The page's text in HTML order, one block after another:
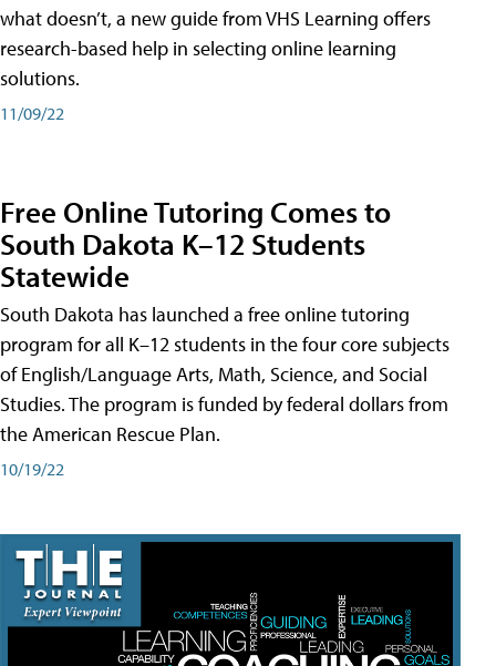
what doesn’t, a new guide from VHS Learning offers
research-based help in selecting online learning
solutions.
11/09/22
Free Online Tutoring Comes to
South Dakota K–12 Students
Statewide
South Dakota has launched a free online tutoring
program for all K–12 students in the four core subjects
of English/Language Arts, Math, Science, and Social
Studies. The program is funded by federal dollars from
the American Rescue Plan.
10/19/22